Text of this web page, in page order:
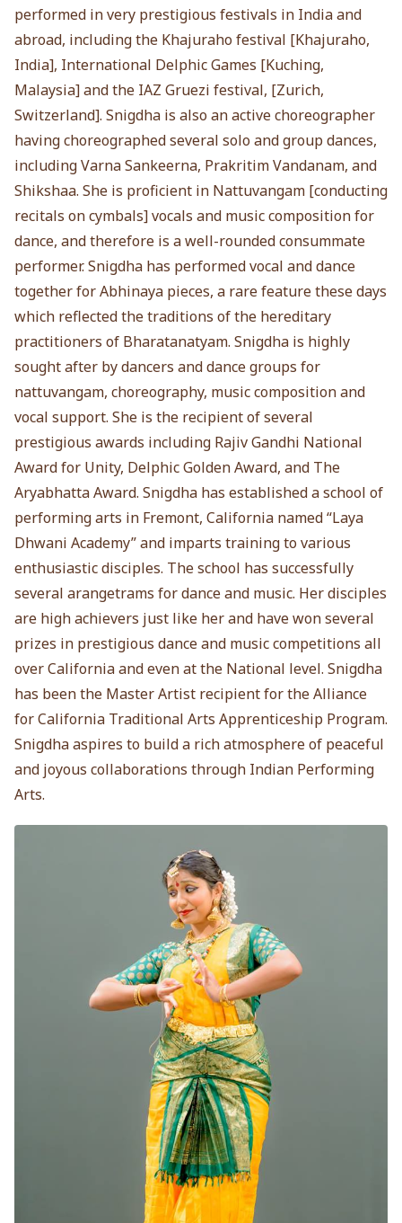
performed in very prestigious festivals in India and
abroad, including the Khajuraho festival [Khajuraho,
India], International Delphic Games [Kuching,
Malaysia] and the IAZ Gruezi festival, [Zurich,
Switzerland]. Snigdha is also an active choreographer
having choreographed several solo and group dances,
including Varna Sankeerna, Prakritim Vandanam, and
Shikshaa. She is proficient in Nattuvangam [conducting
recitals on cymbals] vocals and music composition for
dance, and therefore is a well-rounded consummate
performer. Snigdha has performed vocal and dance
together for Abhinaya pieces, a rare feature these days
which reflected the traditions of the hereditary
practitioners of Bharatanatyam. Snigdha is highly
sought after by dancers and dance groups for
nattuvangam, choreography, music composition and
vocal support. She is the recipient of several
prestigious awards including Rajiv Gandhi National
Award for Unity, Delphic Golden Award, and The
Aryabhatta Award. Snigdha has established a school of
performing arts in Fremont, California named “Laya
Dhwani Academy” and imparts training to various
enthusiastic disciples. The school has successfully
several arangetrams for dance and music. Her disciples
are high achievers just like her and have won several
prizes in prestigious dance and music competitions all
over California and even at the National level. Snigdha
has been the Master Artist recipient for the Alliance
for California Traditional Arts Apprenticeship Program.
Snigdha aspires to build a rich atmosphere of peaceful
and joyous collaborations through Indian Performing
Arts.